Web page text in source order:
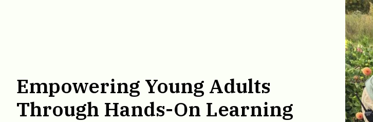
Empowering Young Adults
Through Hands-On Learning